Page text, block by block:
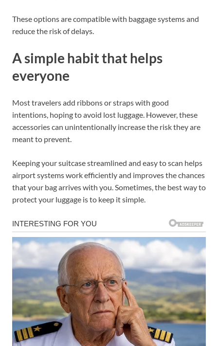
These options are compatible with baggage systems and
reduce the risk of delays.
A simple habit that helps
everyone
Most travelers add ribbons or straps with good
intentions, hoping to avoid lost luggage. However, these
accessories can unintentionally increase the risk they are
meant to prevent.
Keeping your suitcase streamlined and easy to scan helps
airport systems work efficiently and improves the chances
that your bag arrives with you. Sometimes, the best way to
protect your luggage is to keep it simple.